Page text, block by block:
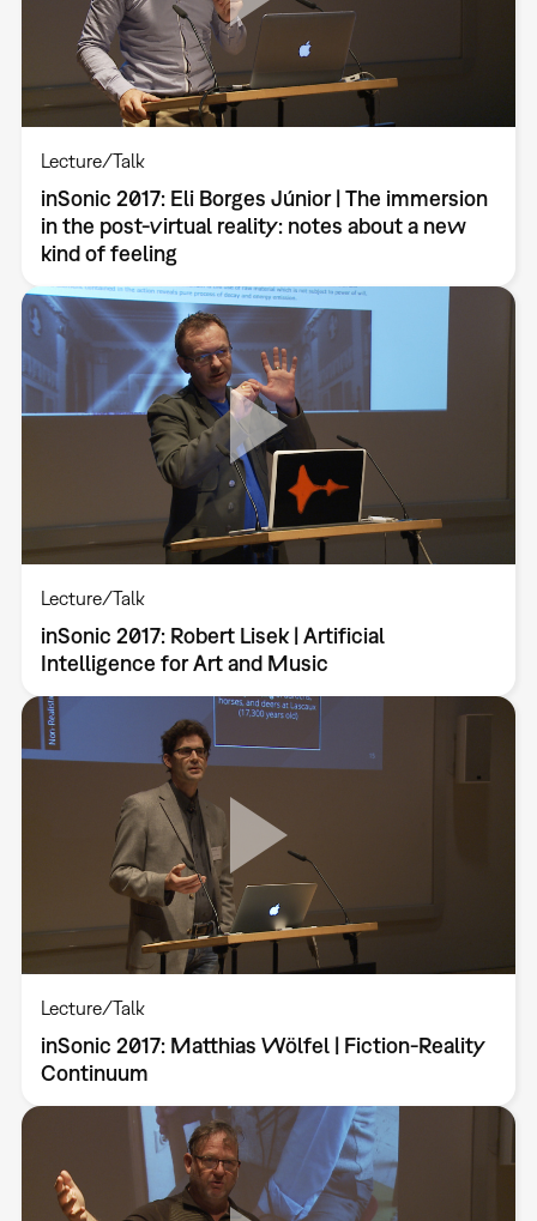
Lecture/Talk
inSonic 2017: Eli Borges Júnior | The immersion
in the post-virtual reality: notes about a new
kind of feeling
Lecture/Talk
inSonic 2017: Robert Lisek | Artificial
Intelligence for Art and Music
Lecture/Talk
inSonic 2017: Matthias Wölfel | Fiction-Reality
Continuum